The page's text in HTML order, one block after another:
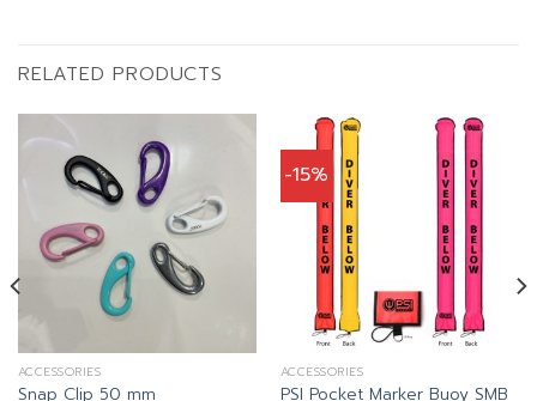
RELATED PRODUCTS
ACCESSORIES
Snap Clip 50 mm
-15%
ACCESSORIES
PSI Pocket Marker Buoy SMB